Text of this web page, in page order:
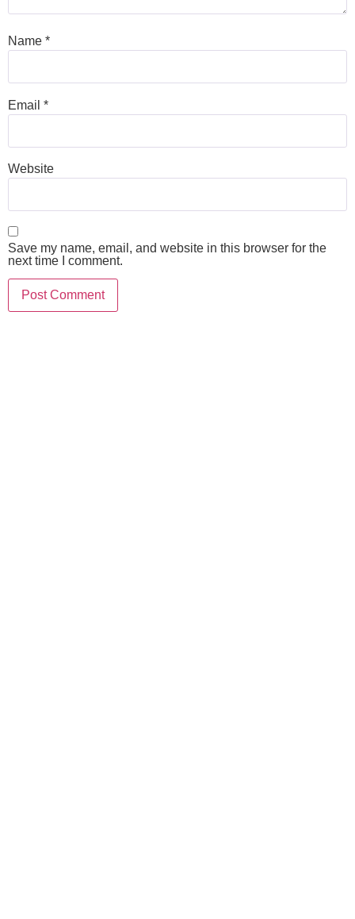
Name *
Email *
Website
Save my name, email, and website in this browser for the
next time I comment.